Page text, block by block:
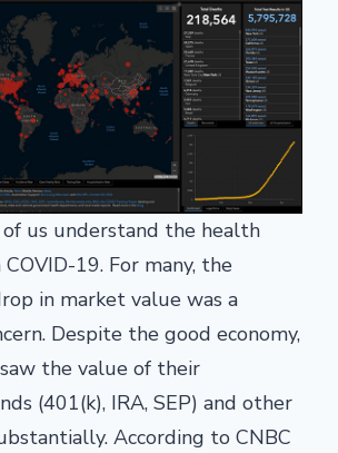
of us understand the health
19. For many, the
in market value was a
Despite the good economy,
the value of their
(401(k), IRA, SEP) and other
According to CNBC